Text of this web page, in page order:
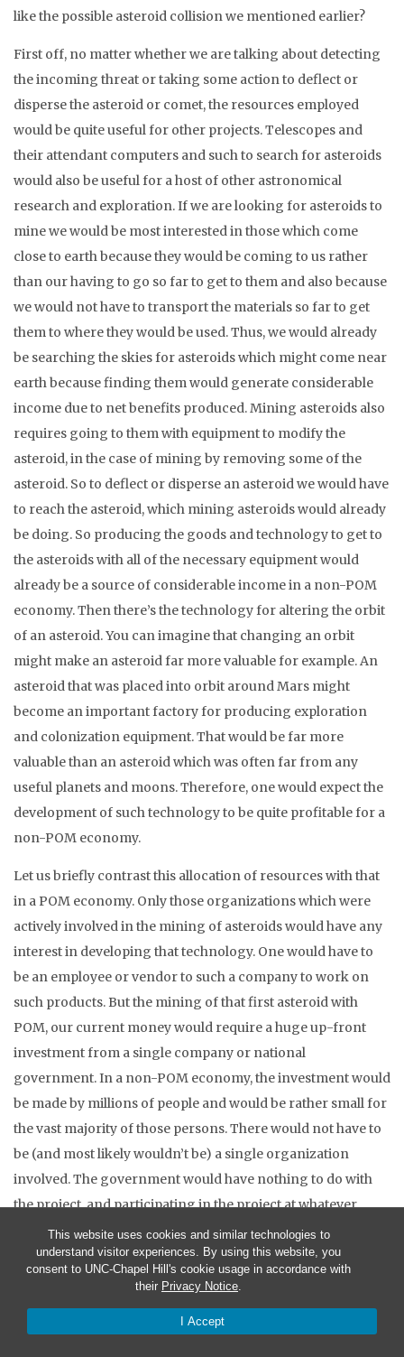
This website uses cookies and similar technologies to
understand visitor experiences. By using this website, you
consent to UNC-Chapel Hill's cookie usage in accordance with
their Privacy Notice.
I Accept
like the possible asteroid collision we mentioned earlier?
First off, no matter whether we are talking about detecting
the incoming threat or taking some action to deflect or
disperse the asteroid or comet, the resources employed
would be quite useful for other projects. Telescopes and
their attendant computers and such to search for asteroids
would also be useful for a host of other astronomical
research and exploration. If we are looking for asteroids to
mine we would be most interested in those which come
close to earth because they would be coming to us rather
than our having to go so far to get to them and also because
we would not have to transport the materials so far to get
them to where they would be used. Thus, we would already
be searching the skies for asteroids which might come near
earth because finding them would generate considerable
income due to net benefits produced. Mining asteroids also
requires going to them with equipment to modify the
asteroid, in the case of mining by removing some of the
asteroid. So to deflect or disperse an asteroid we would have
to reach the asteroid, which mining asteroids would already
be doing. So producing the goods and technology to get to
the asteroids with all of the necessary equipment would
already be a source of considerable income in a non-POM
economy. Then there’s the technology for altering the orbit
of an asteroid. You can imagine that changing an orbit
might make an asteroid far more valuable for example. An
asteroid that was placed into orbit around Mars might
become an important factory for producing exploration
and colonization equipment. That would be far more
valuable than an asteroid which was often far from any
useful planets and moons. Therefore, one would expect the
development of such technology to be quite profitable for a
non-POM economy.
Let us briefly contrast this allocation of resources with that
in a POM economy. Only those organizations which were
actively involved in the mining of asteroids would have any
interest in developing that technology. One would have to
be an employee or vendor to such a company to work on
such products. But the mining of that first asteroid with
POM, our current money would require a huge up-front
investment from a single company or national
government. In a non-POM economy, the investment would
be made by millions of people and would be rather small for
the vast majority of those persons. There would not have to
be (and most likely wouldn’t be) a single organization
involved. The government would have nothing to do with
the project, and participating in the project at whatever
level, whether as a crucial participant or as a peripheral
member of the vast team would not cost anyone involved
any money at all. Their time and effort, whether mental or
physical or both, would be the only expense. True, the
physical capital goods that some may give, to contribute to